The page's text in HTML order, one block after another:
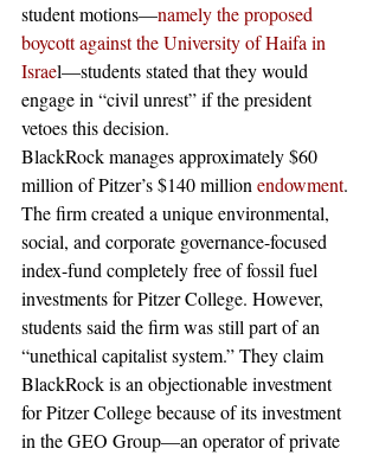
student motions—namely the proposed
boycott against the University of Haifa in
Israel—students stated that they would
engage in “civil unrest” if the president
vetoes this decision.
BlackRock manages approximately $60
million of Pitzer’s $140 million endowment.
The firm created a unique environmental,
social, and corporate governance-focused
index-fund completely free of fossil fuel
investments for Pitzer College. However,
students said the firm was still part of an
“unethical capitalist system.” They claim
BlackRock is an objectionable investment
for Pitzer College because of its investment
in the GEO Group—an operator of private